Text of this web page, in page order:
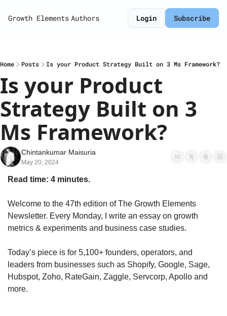
Growth Elements Authors Login Subscribe
Home Posts Is your Product Strategy Built on 3 Ms Framework?
Is your Product
Strategy Built on 3
Ms Framework?
Chintankumar Maisuria
May 20, 2024
Read time: 4 minutes.
Welcome to the 47th edition of The Growth Elements
Newsletter. Every Monday, I write an essay on growth
metrics & experiments and business case studies.
Today’s piece is for 5,100+ founders, operators, and
leaders from businesses such as Shopify, Google, Sage,
Hubspot, Zoho, RateGain, Zaggle, Servcorp, Apollo and
more.